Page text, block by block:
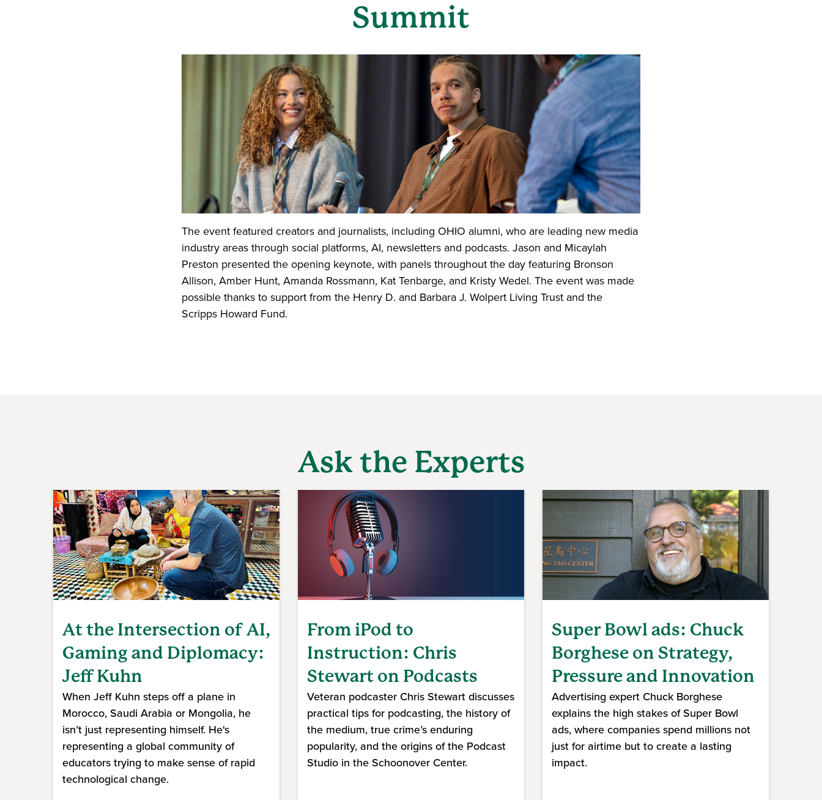
Summit
The event featured creators and journalists, including OHIO alumni, who are leading new media
industry areas through social platforms, AI, newsletters and podcasts. Jason and Micaylah
Preston presented the opening keynote, with panels throughout the day featuring Bronson
Allison, Amber Hunt, Amanda Rossmann, Kat Tenbarge, and Kristy Wedel. The event was made
possible thanks to support from the Henry D. and Barbara J. Wolpert Living Trust and the
Scripps Howard Fund.
Ask the Experts
At the Intersection of AI,
Gaming and Diplomacy:
Jeff Kuhn
When Jeff Kuhn steps off a plane in
Morocco, Saudi Arabia or Mongolia, he
isn’t just representing himself. He's
representing a global community of
educators trying to make sense of rapid
technological change.
From iPod to
Instruction: Chris
Stewart on Podcasts
Veteran podcaster Chris Stewart discusses
practical tips for podcasting, the history of
the medium, true crime’s enduring
popularity, and the origins of the Podcast
Studio in the Schoonover Center.
Super Bowl ads: Chuck
Borghese on Strategy,
Pressure and Innovation
Advertising expert Chuck Borghese
explains the high stakes of Super Bowl
ads, where companies spend millions not
just for airtime but to create a lasting
impact.